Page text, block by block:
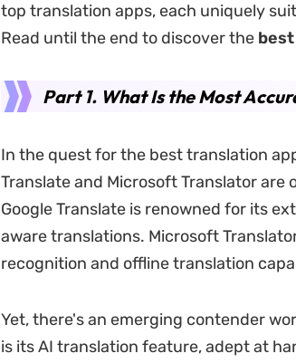
top translation apps, each uniquely
Read until the end to discover the
Part 1. What Is the Most
In the quest for the best translation
Translate and Microsoft Translator
Google Translate is renowned for its
aware translations. Microsoft
recognition and offline translation
Yet, there's an emerging contender
is its AI translation feature, adept at